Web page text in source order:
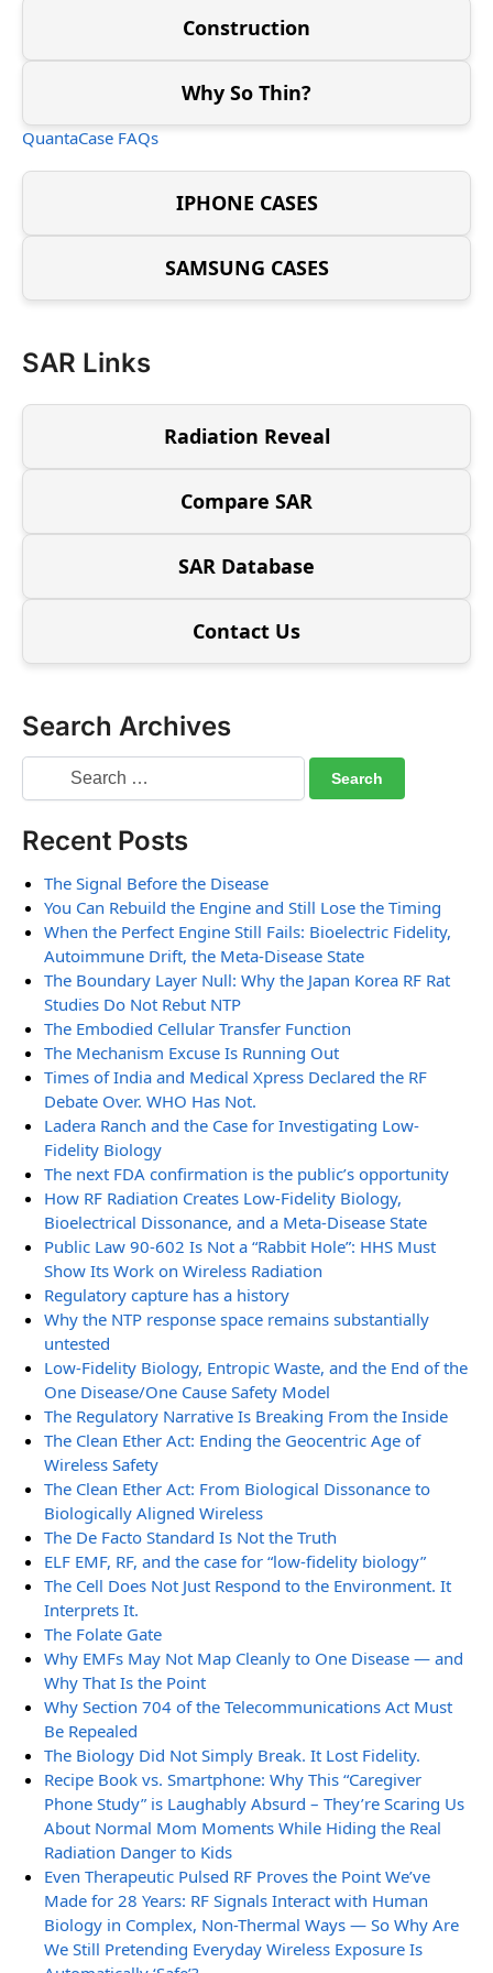
Construction
Why So Thin?
QuantaCase FAQs
IPHONE CASES
SAMSUNG CASES
SAR Links
Radiation Reveal
Compare SAR
SAR Database
Contact Us
Search Archives
Recent Posts
The Signal Before the Disease
You Can Rebuild the Engine and Still Lose the Timing
When the Perfect Engine Still Fails: Bioelectric Fidelity,
Autoimmune Drift, the Meta-Disease State
The Boundary Layer Null: Why the Japan Korea RF Rat
Studies Do Not Rebut NTP
The Embodied Cellular Transfer Function
The Mechanism Excuse Is Running Out
Times of India and Medical Xpress Declared the RF
Debate Over. WHO Has Not.
Ladera Ranch and the Case for Investigating Low-
Fidelity Biology
The next FDA confirmation is the public’s opportunity
How RF Radiation Creates Low-Fidelity Biology,
Bioelectrical Dissonance, and a Meta-Disease State
Public Law 90-602 Is Not a “Rabbit Hole”: HHS Must
Show Its Work on Wireless Radiation
Regulatory capture has a history
Why the NTP response space remains substantially
untested
Low-Fidelity Biology, Entropic Waste, and the End of the
One Disease/One Cause Safety Model
The Regulatory Narrative Is Breaking From the Inside
The Clean Ether Act: Ending the Geocentric Age of
Wireless Safety
The Clean Ether Act: From Biological Dissonance to
Biologically Aligned Wireless
The De Facto Standard Is Not the Truth
ELF EMF, RF, and the case for “low-fidelity biology”
The Cell Does Not Just Respond to the Environment. It
Interprets It.
The Folate Gate
Why EMFs May Not Map Cleanly to One Disease — and
Why That Is the Point
Why Section 704 of the Telecommunications Act Must
Be Repealed
The Biology Did Not Simply Break. It Lost Fidelity.
Recipe Book vs. Smartphone: Why This “Caregiver
Phone Study” is Laughably Absurd – They’re Scaring Us
About Normal Mom Moments While Hiding the Real
Radiation Danger to Kids
Even Therapeutic Pulsed RF Proves the Point We’ve
Made for 28 Years: RF Signals Interact with Human
Biology in Complex, Non-Thermal Ways — So Why Are
We Still Pretending Everyday Wireless Exposure Is